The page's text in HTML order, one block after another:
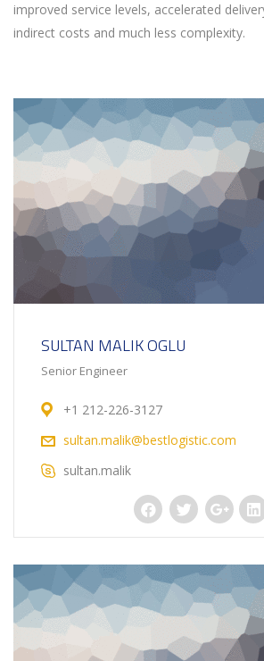
improved service levels, accelerated
indirect costs and much less complexity.
SULTAN MALIK OGLU
Senior Engineer
+1 212-226-3127
sultan.malik@bestlogistic.com
sultan.malik